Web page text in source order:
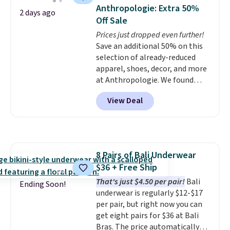
you spend $49, or it adds $8.95
otherwise. You can also order
online and choose free store
pickup.
two-in-one carry solution that
covers a full day out and a
quick errand in the same
purchase. Baggallini builds the
security details in so you don't
have to think about them, and
under $29 with free shipping
makes this one of the better
finds we've posted from the
2 days ago
Anthropologie: Extra 50%
Off Sale
Prices just dropped even further!
Save an additional 50% on this
selection of already-reduced
apparel, shoes, decor, and more
at Anthropologie. We found
these New Balance 204L
Sneakers drop from $120 to
$99.95 to $49.97. That beats
$34.97. This is the lowest we
could find on this bag by $35!
The New Balance 204L is the
retro runner that looks
intentional with everything,
and the Herschel Alberni Tote
is the everyday bag people
View Deal
Ending Soon!
8 Pairs of Bali Underwear
$36 + Free Ship
That's just $4.50 per pair!Bali
underwear is regularly $12-$17
per pair, but right now you can
get eight pairs for $36 at Bali
Bras. The price automatically